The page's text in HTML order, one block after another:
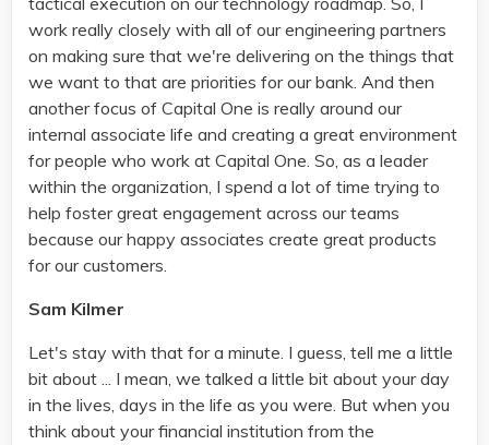
work really closely with all of our engineering partners
on making sure that we're delivering on the things that
we want to that are priorities for our bank. And then
another focus of Capital One is really around our
internal associate life and creating a great environment
for people who work at Capital One. So, as a leader
within the organization, I spend a lot of time trying to
help foster great engagement across our teams
because our happy associates create great products
for our customers.
Sam Kilmer
Let's stay with that for a minute. I guess, tell me a little
bit about ... I mean, we talked a little bit about your day
in the lives, days in the life as you were. But when you
think about your financial institution from the